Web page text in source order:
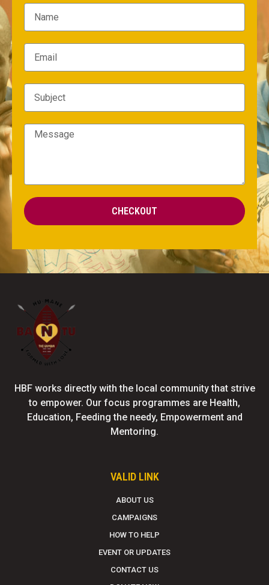
CHECKOUT
HBF works directly with the local community that strive
to empower. Our focus programmes are Health,
Education, Feeding the needy, Empowerment and
Mentoring.
VALID LINK
ABOUT US
CAMPAIGNS
HOW TO HELP
EVENT OR UPDATES
CONTACT US